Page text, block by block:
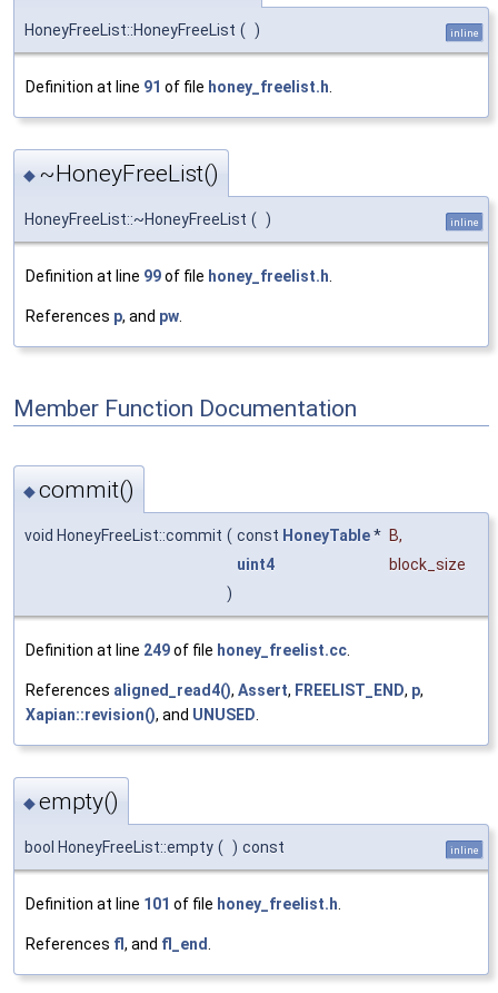
HoneyFreeList::HoneyFreeList ( ) inline
Definition at line 91 of file honey_freelist.h
◆ ~HoneyFreeList()
HoneyFreeList::~HoneyFreeList ( ) inline
Definition at line 99of file honey_freelist.h
References p, and pw
Member Function Documentation
◆commit()
void HoneyFreeList::commit ( const HoneyTable* B,
uint4
block_size
)
Definition at line 249of file honey_freelist.cc.
References aligned_read4(), Assert, FREELIST_END, p,
Xapian::revision(), and UNUSED.
◆empty()
bool HoneyFreeList::empty ( ) const inline
Definition at line 101 of file honey_freelist.h
References fl, and fl_end